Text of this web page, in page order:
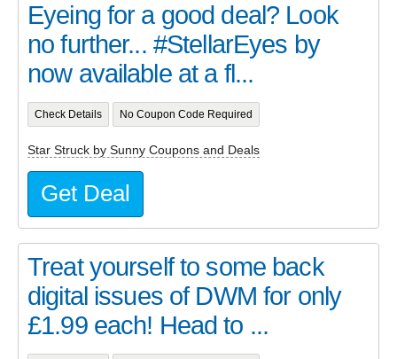
Eyeing for a good deal? Look
no further... #StellarEyes by
now available at a fl...
Check Details No Coupon Code Required
Star Struck by Sunny Coupons and Deals
Get Deal
Treat yourself to some back
digital issues of DWM for only
£1.99 each! Head to ...